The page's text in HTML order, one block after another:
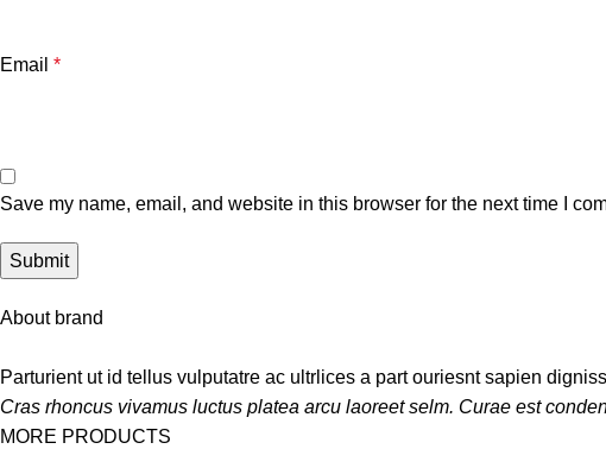
Email *
Save my name, email, and website in this browser for the next time I
About brand
Parturient ut id tellus vulputatre ac ultrlices a part ouriesnt sapien
Cras rhoncus vivamus luctus platea arcu laoreet selm. Curae est
MORE PRODUCTS